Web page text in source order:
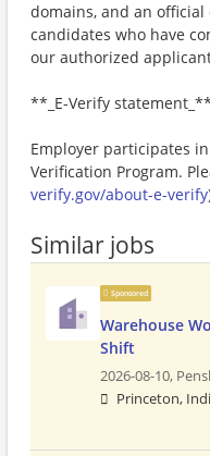
domains, and an
candidates who have
our authorized
**_E-Verify statement_**
Employer participates
Verification Program.
verify.gov/about-e-verify
Similar jobs
Sponsored
Warehouse
Shift
2026-08-10,
Princeton,